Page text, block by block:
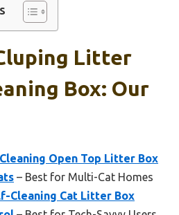
Litter
Box: Our
Open Top Litter Box
– Best for Multi-Cat Homes
Cleaning Cat Litter Box